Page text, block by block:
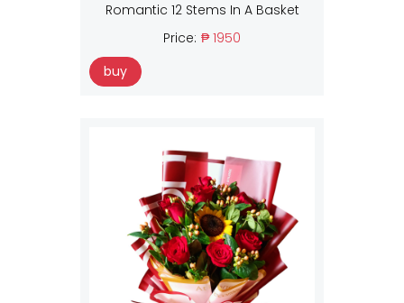
Romantic 12 Stems In A Basket
Price: ₱ 1950
buy